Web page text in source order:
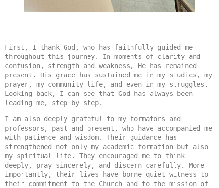
First, I thank God, who has faithfully guided me
throughout this journey. In moments of clarity and
confusion, strength and weakness, He has remained
present. His grace has sustained me in my studies, my
prayer, my community life, and even in my struggles.
Looking back, I can see that God has always been
leading me, step by step.
I am also deeply grateful to my formators and
professors, past and present, who have accompanied me
with patience and wisdom. Their guidance has
strengthened not only my academic formation but also
my spiritual life. They encouraged me to think
deeply, pray sincerely, and discern carefully. More
importantly, their lives have borne quiet witness to
their commitment to the Church and to the mission of